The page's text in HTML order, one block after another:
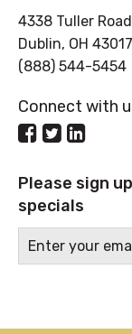
4338 Tuller Road
Dublin, OH 43017
(888) 544-5454
Connect with
Please sign
specials